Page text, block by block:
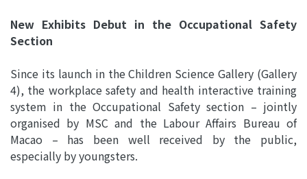
New Exhibits Debut in the Occupational Safety
Section
Since its launch in the Children Science Gallery (Gallery
4), the workplace safety and health interactive training
system in the Occupational Safety section – jointly
organised by MSC and the Labour Affairs Bureau of
Macao – has been well received by the public,
especially by youngsters.